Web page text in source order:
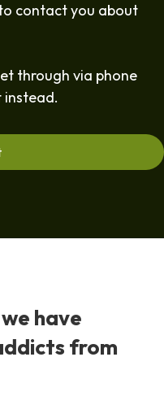
contact you about
through via phone
instead.
have
from